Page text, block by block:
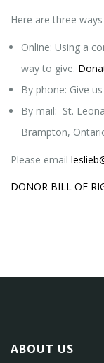
Here are three
Online: Using a
way to give.
By phone: Give
By mail: St.
Brampton,
Please email
DONOR BILL OF
ABOUT US